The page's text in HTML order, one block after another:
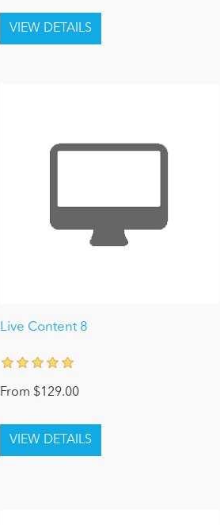
Live Content 8
From $129.00